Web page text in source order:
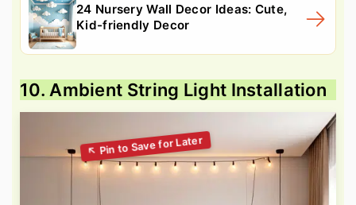
24 Nursery Wall Decor Ideas: Cute,
Kid-friendly Decor
10. Ambient String Light Installation